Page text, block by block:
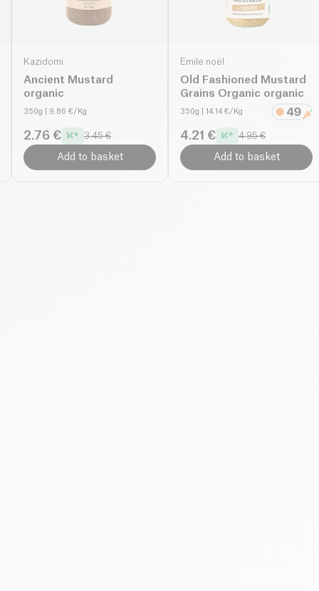
Kazidomi
Ancient Mustard
organic
350g | 9.86 €/Kg
2.76 € 3.45 €
Add to basket
Emile noël
Old Fashioned Mustard
Grains Organic organic
350g | 14.14 €/Kg
4.21 € 4.95 €
Add to basket